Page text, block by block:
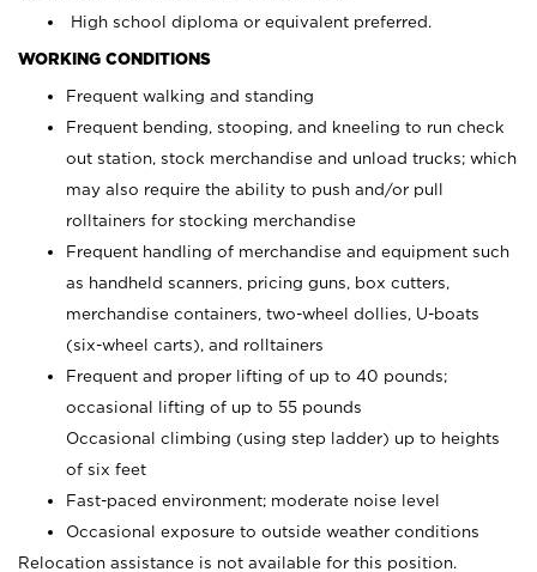
High school diploma or equivalent preferred.
WORKING CONDITIONS
Frequent walking and standing
Frequent bending, stooping, and kneeling to run check
out station, stock merchandise and unload trucks; which
may also require the ability to push and/or pull
rolltainers for stocking merchandise
Frequent handling of merchandise and equipment such
as handheld scanners, pricing guns, box cutters,
merchandise containers, two-wheel dollies, U-boats
(six-wheel carts), and rolltainers
Frequent and proper lifting of up to 40 pounds;
occasional lifting of up to 55 pounds
Occasional climbing (using step ladder) up to heights
of six feet
Fast-paced environment; moderate noise level
Occasional exposure to outside weather conditions
Relocation assistance is not available for this position.